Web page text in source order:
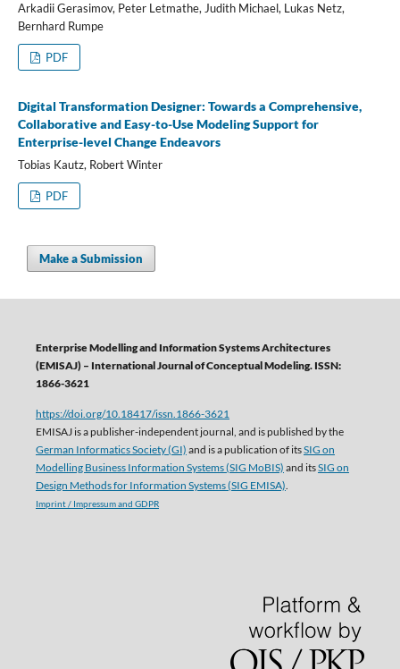
Arkadii Gerasimov, Peter Letmathe, Judith Michael, Lukas Netz,
Bernhard Rumpe
PDF
Digital Transformation Designer: Towards a Comprehensive,
Collaborative and Easy-to-Use Modeling Support for
Enterprise-level Change Endeavors
Tobias Kautz, Robert Winter
PDF
Make a Submission
Enterprise Modelling and Information Systems Architectures
(EMISAJ) – International Journal of Conceptual Modeling. ISSN:
1866-3621
https://doi.org/10.18417/issn.1866-3621
EMISAJ is a publisher-independent journal, and is published by the
German Informatics Society (GI) and is a publication of itsSIG on
Modelling Business Information Systems (SIG MoBIS) and itsSIG on
Design Methods for Information Systems (SIG EMISA)
Imprint / Impressum and GDPR